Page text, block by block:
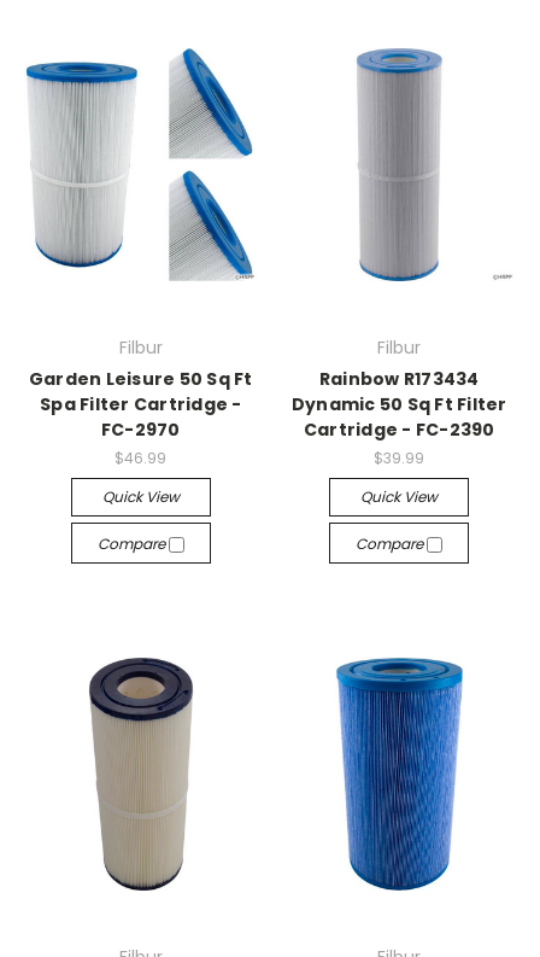
Filbur
Garden Leisure 50 Sq Ft
Spa Filter Cartridge -
FC-2970
$46.99
Quick View
Compare
Filbur
Rainbow R173434
Dynamic 50 Sq Ft Filter
Cartridge - FC-2390
$39.99
Quick View
Compare